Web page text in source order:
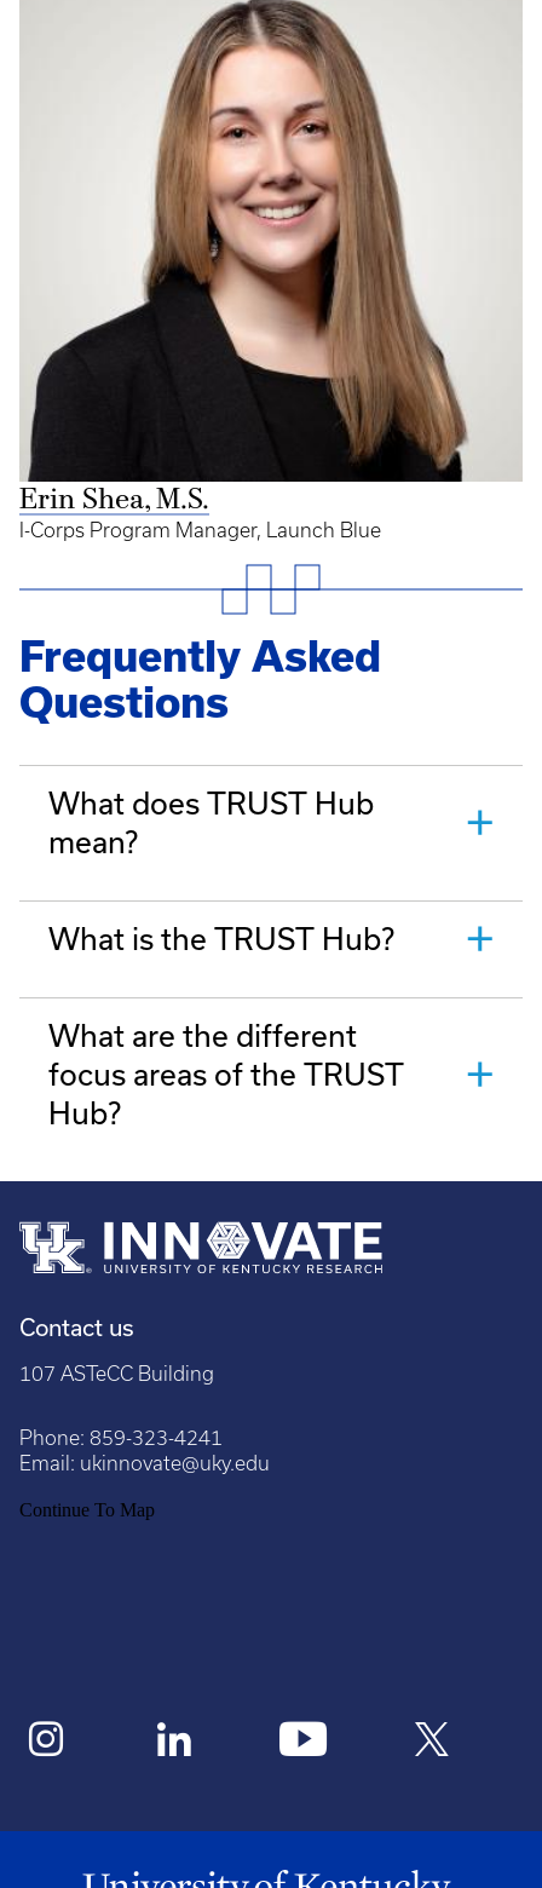
Erin Shea, M.S.
I-Corps Program Manager, Launch Blue
Frequently Asked
Questions
What does TRUST Hub
mean?
What is the TRUST Hub?
What are the different
focus areas of the TRUST
Hub?
Contact us
107 ASTeCC Building
Phone: 859-323-4241
Email: ukinnovate@uky.edu